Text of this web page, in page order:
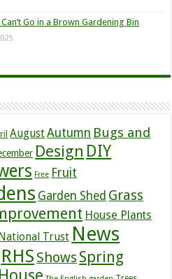
Go in a Brown Gardening Bin
AugustAutumn Bugs and
Design DIY
Free Fruit
Garden Shed Grass
House Plants
National Trust News
RHS Shows Spring